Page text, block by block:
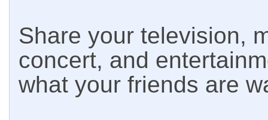
Share your television,
concert, and
what your friends are